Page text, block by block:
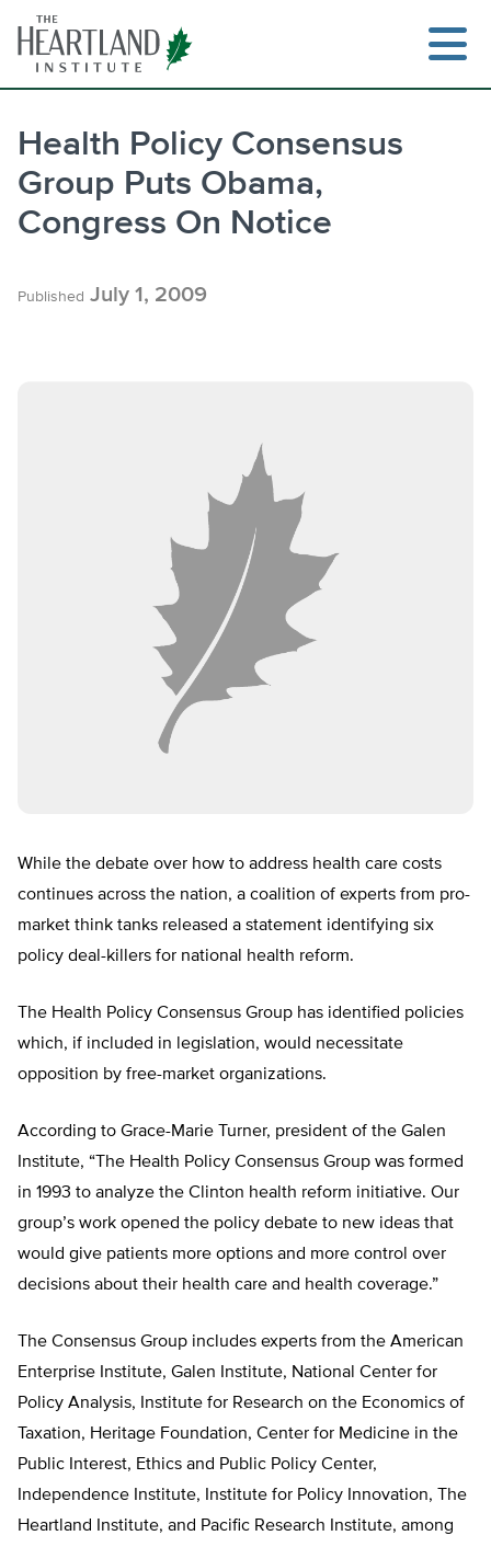
content
Health Policy Consensus
Group Puts Obama,
Congress On Notice
Published July 1, 2009
While the debate over how to address health care costs
continues across the nation, a coalition of experts from pro-
market think tanks released a statement identifying six
policy deal-killers for national health reform.
The Health Policy Consensus Group has identified policies
which, if included in legislation, would necessitate
opposition by free-market organizations.
According to Grace-Marie Turner, president of the Galen
Institute, “The Health Policy Consensus Group was formed
in 1993 to analyze the Clinton health reform initiative. Our
group’s work opened the policy debate to new ideas that
would give patients more options and more control over
decisions about their health care and health coverage.”
The Consensus Group includes experts from the American
Enterprise Institute, Galen Institute, National Center for
Policy Analysis, Institute for Research on the Economics of
Taxation, Heritage Foundation, Center for Medicine in the
Public Interest, Ethics and Public Policy Center,
Independence Institute, Institute for Policy Innovation, The
Heartland Institute, and Pacific Research Institute, among